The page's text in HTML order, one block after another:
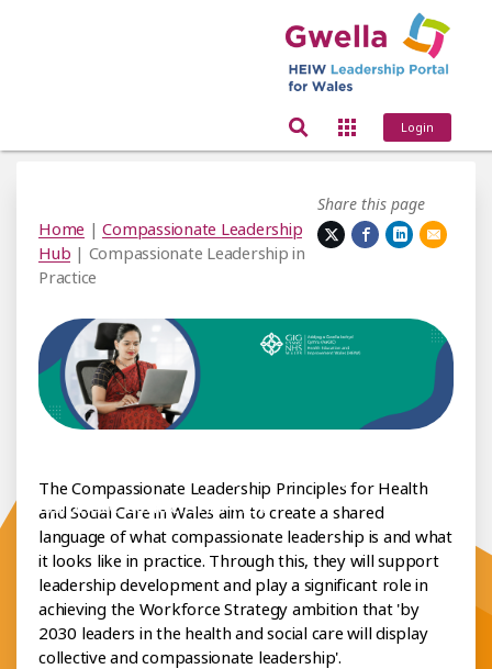
Login
Share this page
Home |Compassionate Leadership
Hub | Compassionate Leadership in
Practice
Leadership Hub
The Compassionate Leadership Principles for Health
and Social Care in Wales aim to create a shared
language of what compassionate leadership is and what
it looks like in practice. Through this, they will support
leadership development and play a significant role in
achieving the Workforce Strategy ambition that 'by
2030 leaders in the health and social care will display
collective and compassionate leadership'.